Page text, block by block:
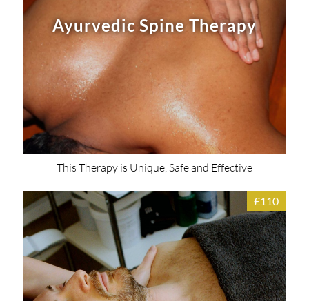
Ayurvedic Spine Therapy
This Therapy is Unique, Safe and Effective
£110